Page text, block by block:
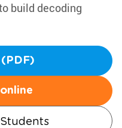
build decoding